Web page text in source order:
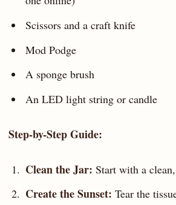
Scissors and a craft knife
Mod Podge
A sponge brush
An LED light string or candle
Step-by-Step Guide:
Clean the Jar: Start with a
Create the Sunset: Tear the